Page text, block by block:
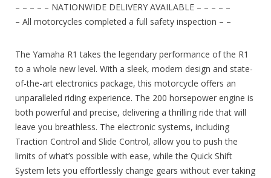
– – – – – NATIONWIDE DELIVERY AVAILABLE – – – – –
– All motorcycles completed a full safety inspection – –
The Yamaha R1 takes the legendary performance of the R1
to a whole new level. With a sleek, modern design and state-
of-the-art electronics package, this motorcycle offers an
unparalleled riding experience. The 200 horsepower engine is
both powerful and precise, delivering a thrilling ride that will
leave you breathless. The electronic systems, including
Traction Control and Slide Control, allow you to push the
limits of what’s possible with ease, while the Quick Shift
System lets you effortlessly change gears without ever taking